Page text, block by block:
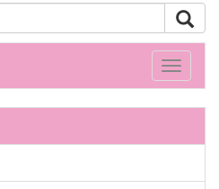
Toggle